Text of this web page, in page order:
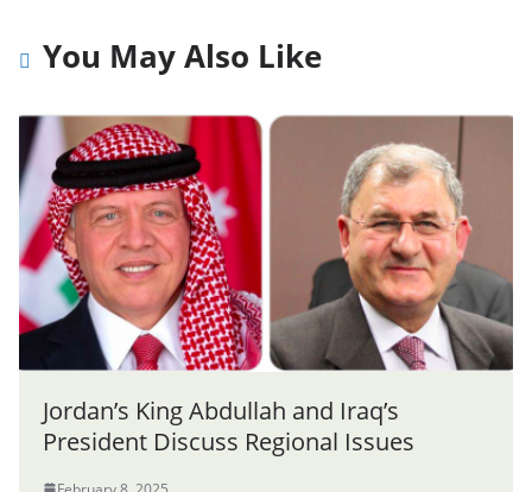
You May Also Like
Jordan’s King Abdullah and Iraq’s
President Discuss Regional Issues